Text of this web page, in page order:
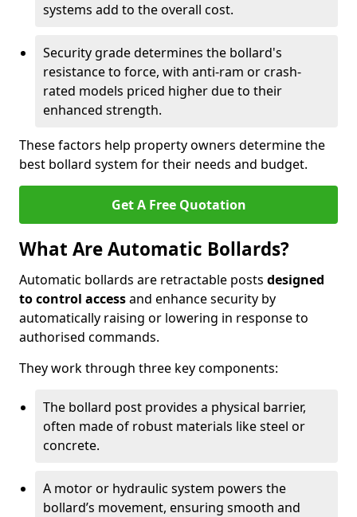
systems add to the overall cost.
Security grade determines the bollard's
resistance to force, with anti-ram or crash-
rated models priced higher due to their
enhanced strength.
These factors help property owners determine the
best bollard system for their needs and budget.
Get A Free Quotation
What Are Automatic Bollards?
Automatic bollards are retractable posts designed
to control accessand enhance security by
automatically raising or lowering in response to
authorised commands.
They work through three key components:
The bollard post provides a physical barrier,
often made of robust materials like steel or
concrete.
A motor or hydraulic system powers the
bollard’s movement, ensuring smooth and